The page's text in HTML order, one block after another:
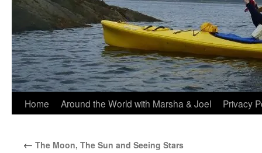
Home Around the World with Marsha & Joel Privacy
← The Moon, The Sun and Seeing Stars